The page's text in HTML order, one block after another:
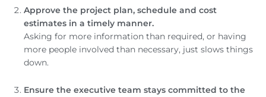
Approve the project plan, schedule and cost
estimates in a timely manner.
Asking for more information than required, or having
more people involved than necessary, just slows things
down.
Ensure the executive team stays committed to the